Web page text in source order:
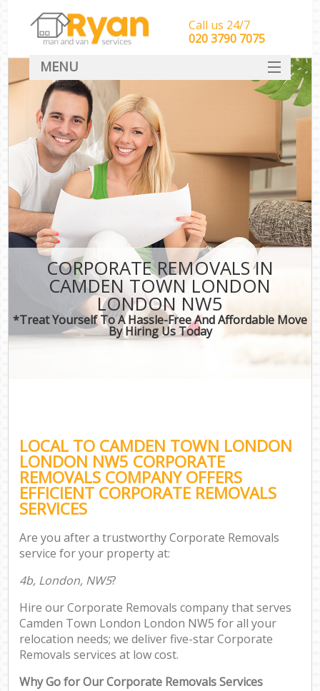
CORPORATE REMOVALS IN
CAMDEN TOWN LONDON
LONDON NW5
*Treat Yourself To A Hassle-Free And Affordable Move
By Hiring Us Today
LOCAL TO CAMDEN TOWN LONDON
LONDON NW5 CORPORATE
REMOVALS COMPANY OFFERS
EFFICIENT CORPORATE REMOVALS
SERVICES
Are you after a trustworthy Corporate Removals
service for your property at:
4b, London, NW5?
Hire our Corporate Removals company that serves
Camden Town London London NW5 for all your
relocation needs; we deliver five-star Corporate
Removals services at low cost.
Why Go for Our Corporate Removals Services
Call us 24/7
‎‎‎020 3790 7075
MENU
HOME
Man With Van Removals
SERVICES
DEALS
CONTACT